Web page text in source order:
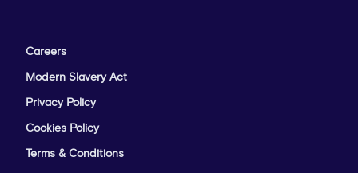
Careers
Modern Slavery Act
Privacy Policy
Cookies Policy
Terms & Conditions